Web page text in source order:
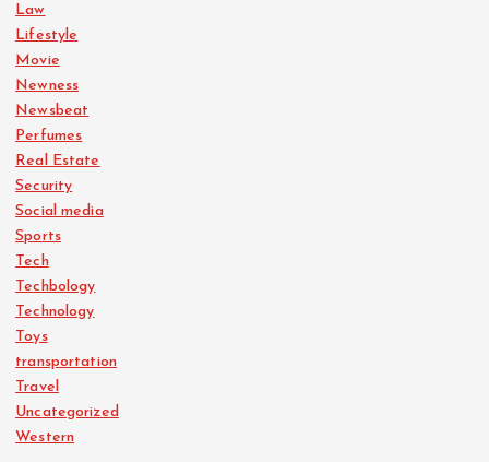
Law
Lifestyle
Movie
Newness
Newsbeat
Perfumes
Real Estate
Security
Social media
Sports
Tech
Techbology
Technology
Toys
transportation
Travel
Uncategorized
Western